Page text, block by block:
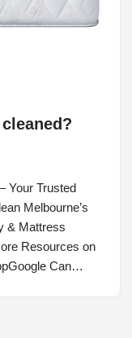
Your Trusted
Melbourne’s
& Mattress
Resources on
Can…